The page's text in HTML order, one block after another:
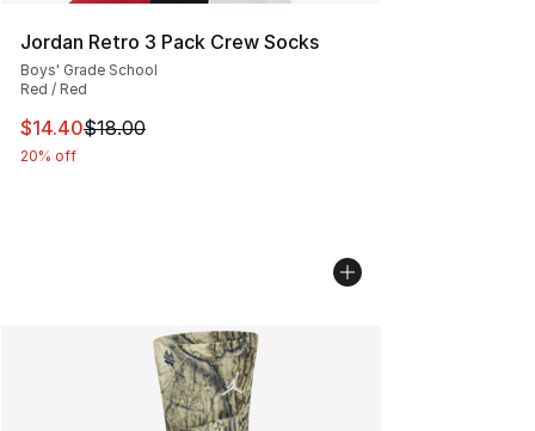
Jordan Retro 3 Pack Crew Socks
Boys' Grade School
Red / Red
This item is on sale. Price dropped from $18.00 to
$14.40$18.00
20% off